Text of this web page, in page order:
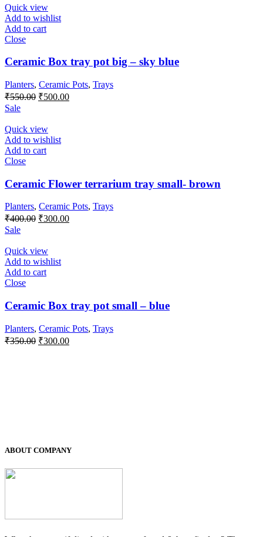
₹600.00.
Quick view
Add to wishlist
Add to cart
Close
Ceramic Box tray pot big – sky blue
Planters, Ceramic Pots, Trays
₹550.00 Original
₹550.00.
₹500.00Current
Sale
Quick view
Add to wishlist
Add to cart
Close
Ceramic Flower terrarium tray small- brown
Planters, Ceramic Pots, Trays
₹400.00 Original
₹400.00.
₹300.00Current
Sale
Quick view
Add to wishlist
Add to cart
Close
Ceramic Box tray pot small – blue
Planters, Ceramic Pots, Trays
₹350.00 Original
₹300.00Current
ABOUT COMPANY